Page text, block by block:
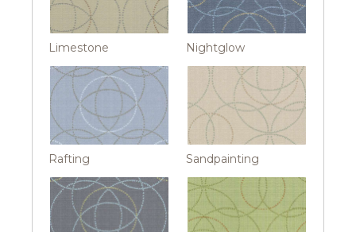
Limestone Nightglow
Rafting Sandpainting